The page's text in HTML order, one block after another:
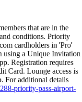
that are in the
conditions. Priority
cardholders in 'Pro'
using a Unique Invitation
Registration requires
Card. Lounge access is
For additional details
priority-pass-airport-